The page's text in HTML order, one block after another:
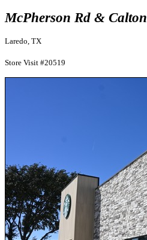
McPherson Rd &
Laredo, TX
Store Visit #20519